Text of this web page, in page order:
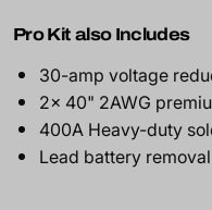
Pro Kit also Includes
30-amp voltage
2x 40" 2AWG
400A Heavy-duty
Lead battery